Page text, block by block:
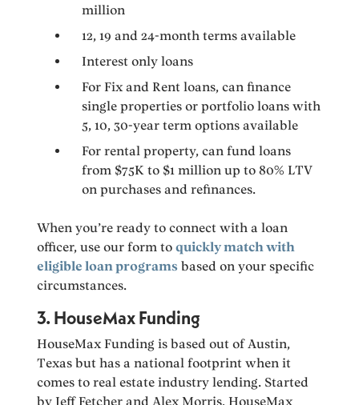
million
12, 19 and 24-month terms available
Interest only loans
For Fix and Rent loans, can finance
single properties or portfolio loans with
5, 10, 30-year term options available
For rental property, can fund loans
from $75K to $1 million up to 80% LTV
on purchases and refinances.
When you’re ready to connect with a loan
officer, use our form toquickly match with
eligible loan programs based on your specific
circumstances.
3. HouseMax Funding
HouseMax Funding is based out of Austin,
Texas but has a national footprint when it
comes to real estate industry lending. Started
by Jeff Fetcher and Alex Morris, HouseMax